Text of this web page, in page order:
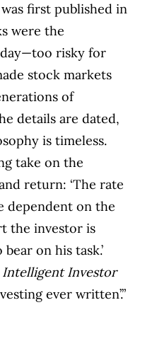
first published in
were the
risky for
stock markets
of
details are dated,
is timeless.
take on the
return: ‘The rate
dependent on the
the investor is
on his task.’
Intelligent Investor
ever written’.”